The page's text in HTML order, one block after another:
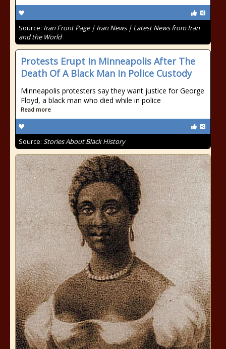
Source: Iran Front Page | Iran News | Latest News from Iran
and the World
Protests Erupt In Minneapolis After The
Death Of A Black Man In Police Custody
Minneapolis protesters say they want justice for George
Floyd, a black man who died while in police
Read more
Source: Stories About Black History